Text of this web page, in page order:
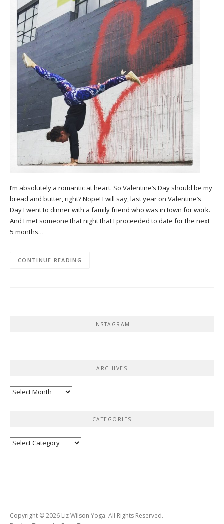
I’m absolutely a romantic at heart. So Valentine’s Day should be my
bread and butter, right? Nope! I will say, last year on Valentine’s
Day I went to dinner with a family friend who was in town for work.
And I met someone that night that I proceeded to date for the next
5 months…
CONTINUE READING
INSTAGRAM
ARCHIVES
Archives
CATEGORIES
Categories
Copyright © 2026 Liz Wilson Yoga. All Rights Reserved.